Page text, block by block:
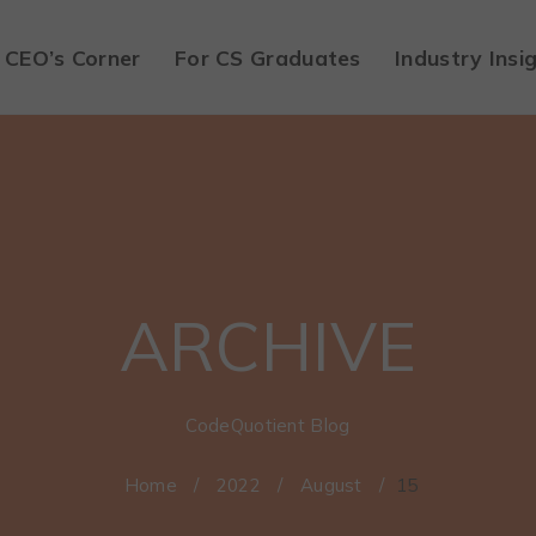
CEO’s Corner For CS Graduates Industry
ARCHIVE
CodeQuotient Blog
Home / 2022 / August / 15